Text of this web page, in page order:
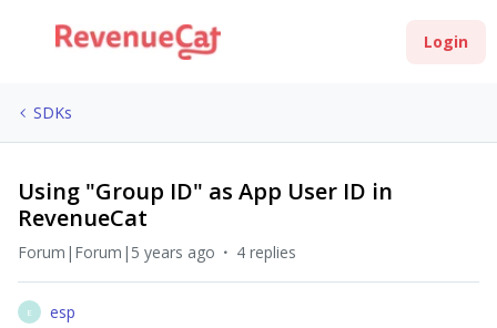
Login
SDKs
Using "Group ID" as App User ID in
RevenueCat
Forum|Forum|5 years ago 4 replies
E
esp